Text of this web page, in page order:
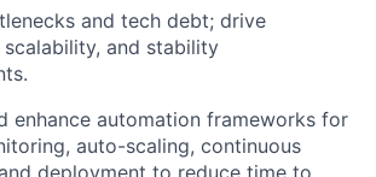
and tech debt; drive
scalability, and stability
enhance automation frameworks for
auto-scaling, continuous
deployment to reduce time to